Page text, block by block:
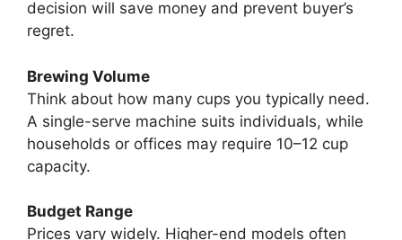
decision will save money and prevent buyer’s
regret.
Brewing Volume
Think about how many cups you typically need.
A single-serve machine suits individuals, while
households or offices may require 10–12 cup
capacity.
Budget Range
Prices vary widely. Higher-end models often